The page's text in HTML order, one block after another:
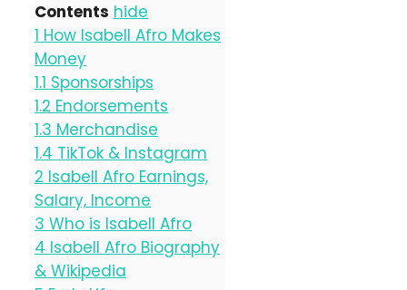
Contents hide
1 How Isabell Afro Makes
Money
1.1 Sponsorships
1.2 Endorsements
1.3 Merchandise
1.4 TikTok & Instagram
2 Isabell Afro Earnings,
Salary, Income
3 Who is Isabell Afro
4 Isabell Afro Biography
& Wikipedia